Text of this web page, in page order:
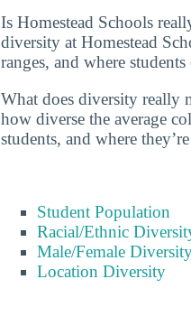
Is Homestead Schools
diversity at Homestead
ranges, and where
What does diversity really
how diverse the average
students, and where
Student Population
Racial/Ethnic
Male/Female
Location Diversity